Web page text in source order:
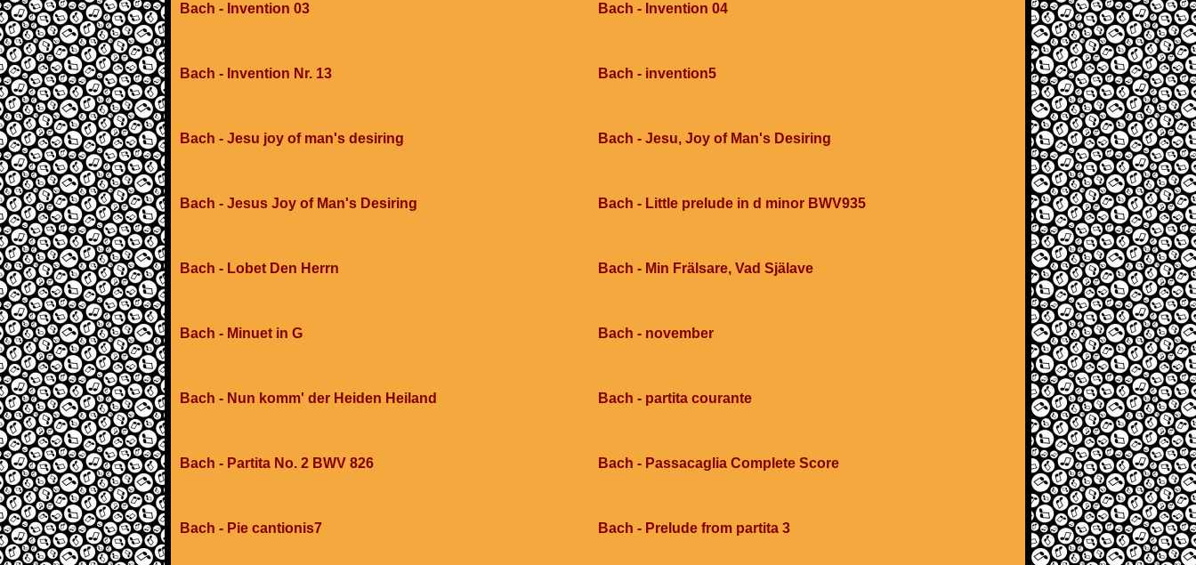
Bach - Invention 03 Bach - Invention 04
Bach - Invention Nr. 13 Bach - invention5
Bach - Jesu joy of man's desiring Bach - Jesu, Joy of Man's Desiring
Bach - Jesus Joy of Man's Desiring Bach - Little prelude in d minor BWV935
Bach - Lobet Den Herrn Bach - Min Frälsare, Vad Själave
Bach - Minuet in G Bach - november
Bach - Nun komm' der Heiden Heiland Bach - partita courante
Bach - Partita No. 2 BWV 826 Bach - Passacaglia Complete Score
Bach - Pie cantionis7 Bach - Prelude from partita 3